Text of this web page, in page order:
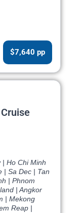
$7,640 pp
| Ho Chi Minh
| Sa Dec | Tan
| Phnom
| Angkor
| Mekong
Reap |